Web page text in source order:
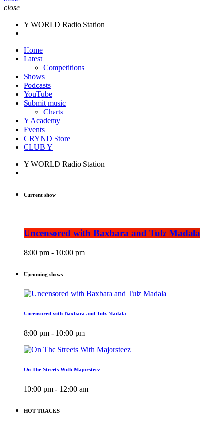
close
Y WORLD Radio Station
Home
Latest
Competitions
Shows
Podcasts
YouTube
Submit music
Charts
Y Academy
Events
GRYND Store
CLUB Y
Y WORLD Radio Station
Current show
Uncensored with Baxbara and Tulz Madala
8:00 pm - 10:00 pm
Upcoming shows
Uncensored with Baxbara and Tulz Madala
8:00 pm - 10:00 pm
On The Streets With Majorsteez
10:00 pm - 12:00 am
HOT TRACKS